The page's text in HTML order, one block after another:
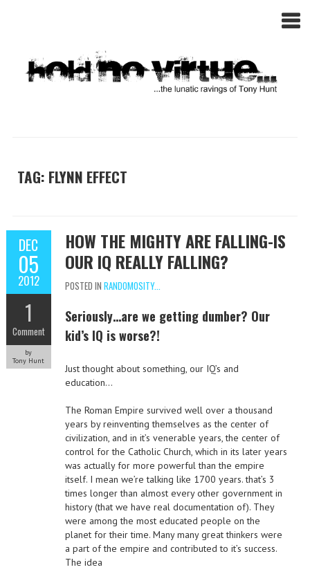
TAG: FLYNN EFFECT
DEC
05
2012
1
Comment
by
Tony Hunt
HOW THE MIGHTY ARE FALLING-IS
OUR IQ REALLY FALLING?
POSTED IN RANDOMOSITY...
Seriously…are we getting dumber? Our
kid’s IQ is worse?!
Just thought about something, our IQ’s and
education…
The Roman Empire survived well over a thousand
years by reinventing themselves as the center of
civilization, and in it’s venerable years, the center of
control for the Catholic Church, which in its later years
was actually for more powerful than the empire
itself. I mean we’re talking like 1700 years. that’s 3
times longer than almost every other government in
history (that we have real documentation of). They
were among the most educated people on the
planet for their time. Many many great thinkers were
a part of the empire and contributed to it’s success.
The idea